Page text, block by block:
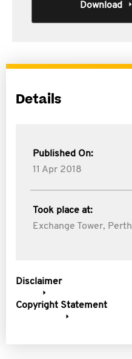
Download
Details
Published On:
11 Apr 2018
Took place at:
Exchange Tower, Perth
Disclaimer
Copyright Statement